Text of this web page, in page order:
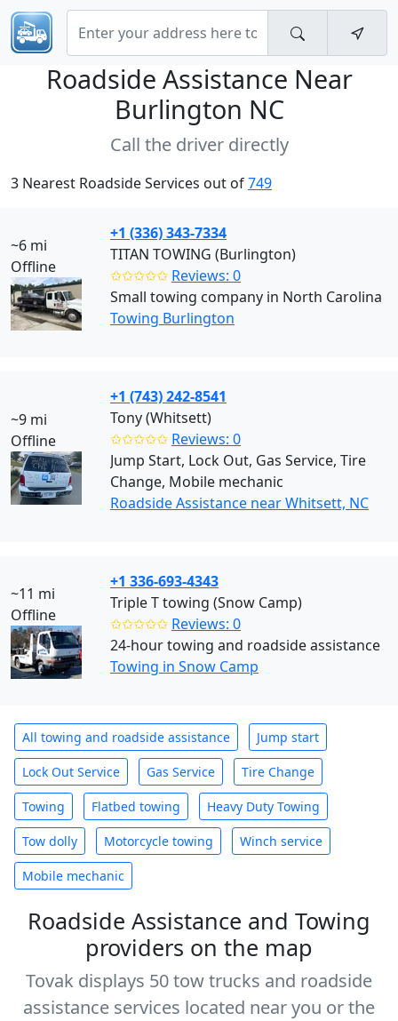
Roadside Assistance Near
Burlington NC
Call the driver directly
3 Nearest Roadside Services out of749
~6 mi
Offline
+1 (336) 343-7334
TITAN TOWING (Burlington)
✩✩✩✩✩ Reviews: 0
Small towing company in North Carolina
Towing Burlington
~9 mi
Offline
+1 (743) 242-8541
Tony (Whitsett)
✩✩✩✩✩ Reviews: 0
Jump Start, Lock Out, Gas Service, Tire
Change, Mobile mechanic
Roadside Assistance near Whitsett, NC
~11 mi
Offline
+1 336-693-4343
Triple T towing (Snow Camp)
✩✩✩✩✩ Reviews: 0
24-hour towing and roadside assistance
Towing in Snow Camp
All towing and roadside assistance Jump start
Lock Out Service Gas Service Tire Change
Towing Flatbed towing Heavy Duty Towing
Tow dolly Motorcycle towing Winch service
Mobile mechanic
Roadside Assistance and Towing
providers on the map
Tovak displays 50 tow trucks and roadside
assistance services located near you or the